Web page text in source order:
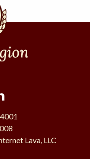
Lava, LLC